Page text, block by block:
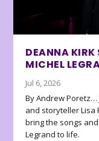
DEANNA KIRK
MICHEL
Jul 6, 2026
By Andrew
and storyteller Lisa
bring the songs
Legrand to life.